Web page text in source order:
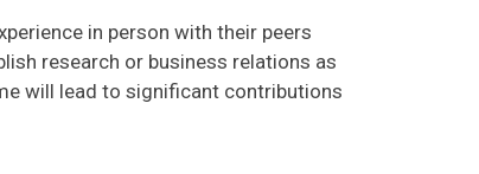
in person with their peers
research or business relations as
will lead to significant contributions